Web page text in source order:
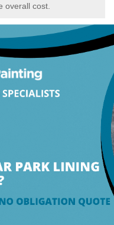
overall cost.